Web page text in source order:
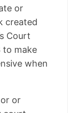
or
created
Court
to make
when
or